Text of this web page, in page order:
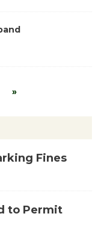
»
Fines
to Permit